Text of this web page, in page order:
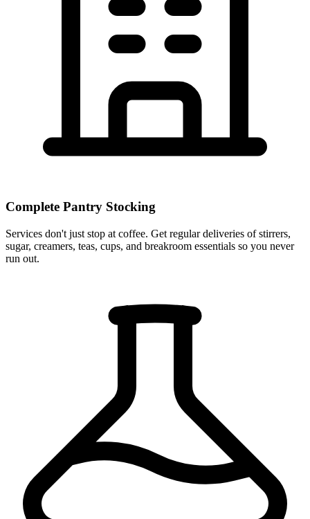
Complete Pantry Stocking
Services don't just stop at coffee. Get regular deliveries of stirrers,
sugar, creamers, teas, cups, and breakroom essentials so you never
run out.